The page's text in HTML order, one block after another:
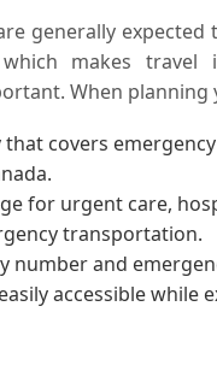
generally expected
makes travel
When planning
that covers
for urgent care,
transportation.
number and
accessible while